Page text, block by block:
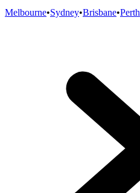
Melbourne•Sydney•Brisbane•Perth